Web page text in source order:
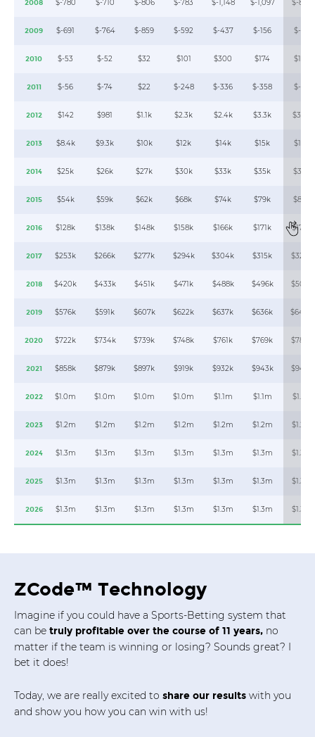
2008
2009
2010
2011
2012
2013
2014
2015
2016
2017
2018
2019
2020
2021
2022
2023
2024
2025
2026
$-780 $-710 $-806 $-783 $-1,148 $-1,097 $-843
$-691 $-764 $-859 $-592 $-437 $-156 $-82
$-53 $-52 $32 $101 $300 $174 $130
$-56 $-74 $22 $-248 $-336 $-358 $-37
$142 $981 $1.1k $2.3k $2.4k $3.3k $3.9k
$8.4k $9.3k $10k $12k $14k $15k $17k
$25k $26k $27k $30k $33k $35k $36k
$54k $59k $62k $68k $74k $79k $84k
$128k $138k $148k $158k $166k $171k $179k
$253k $266k $277k $294k $304k $315k $324k
$420k $433k $451k $471k $488k $496k $508k
$576k $591k $607k $622k $637k $636k $640k
$722k $734k $739k $748k $761k $769k $784k
$858k $879k $897k $919k $932k $943k $948k
$1.0m $1.0m $1.0m $1.0m $1.1m $1.1m $1.1m
$1.2m $1.2m $1.2m $1.2m $1.2m $1.2m $1.2m
$1.3m $1.3m $1.3m $1.3m $1.3m $1.3m $1.3m
$1.3m $1.3m $1.3m $1.3m $1.3m $1.3m $1.3m
$1.3m $1.3m $1.3m $1.3m $1.3m $1.3m $1.3m
ZCode™ Technology
Imagine if you could have a Sports-Betting system that
can be truly profitable over the course of 11 years, no
matter if the team is winning or losing? Sounds great? I
bet it does!
Today, we are really excited to share our results with you
and show you how you can win with us!